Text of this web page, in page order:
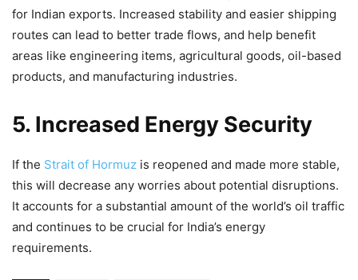
for Indian exports. Increased stability and easier shipping
routes can lead to better trade flows, and help benefit
areas like engineering items, agricultural goods, oil-based
products, and manufacturing industries.
5. Increased Energy Security
If the Strait of Hormuz is reopened and made more stable,
this will decrease any worries about potential disruptions.
It accounts for a substantial amount of the world’s oil traffic
and continues to be crucial for India’s energy
requirements.